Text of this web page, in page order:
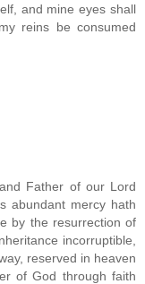
and mine eyes shall
reins be consumed
Father of our Lord
abundant mercy hath
by the resurrection of
incorruptible,
reserved in heaven
of God through faith